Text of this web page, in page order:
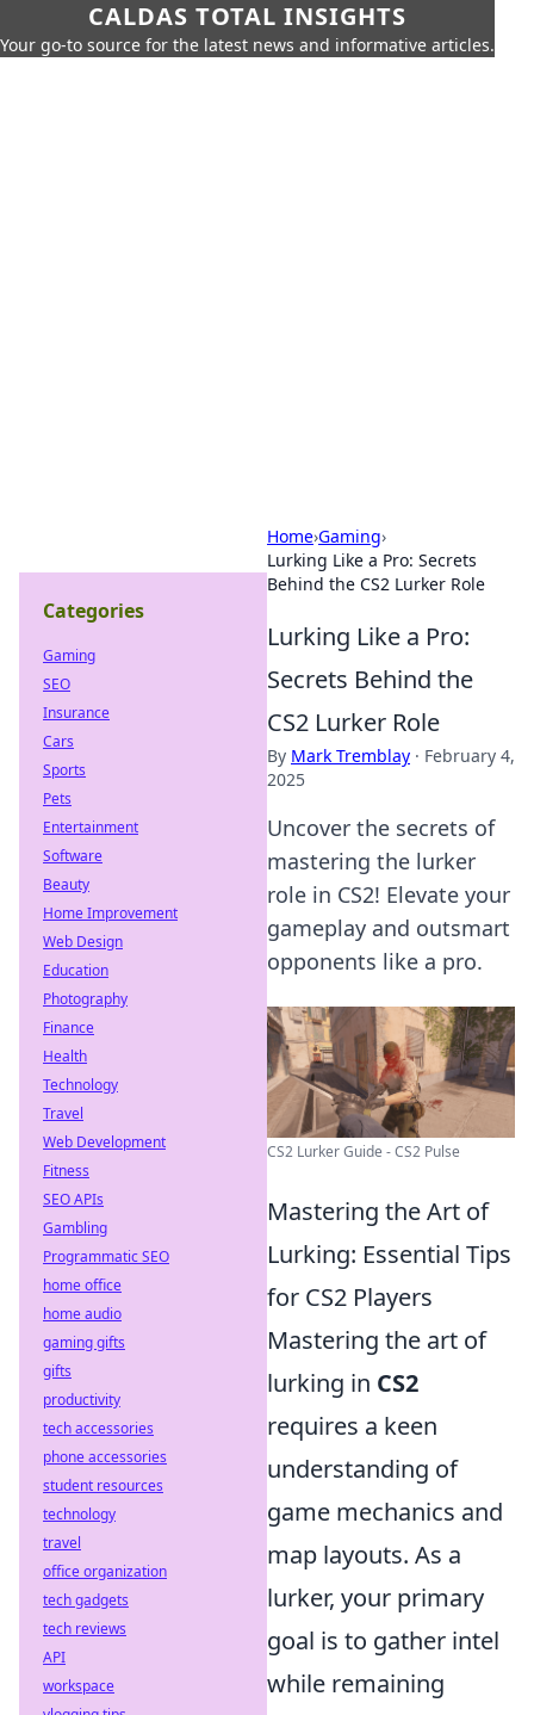
CALDAS TOTAL INSIGHTS
Your go-to source for the latest news and informative articles.
Home›Gaming›
Lurking Like a Pro: Secrets
Behind the CS2 Lurker Role
Lurking Like a Pro:
Secrets Behind the
CS2 Lurker Role
By Mark Tremblay · February 4,
2025
Uncover the secrets of
mastering the lurker
role in CS2! Elevate your
gameplay and outsmart
opponents like a pro.
CS2 Lurker Guide - CS2 Pulse
Mastering the Art of
Lurking: Essential Tips
for CS2 Players
Mastering the art of
lurking in CS2
requires a keen
understanding of
game mechanics and
map layouts. As a
lurker, your primary
goal is to gather intel
while remaining
Categories
Gaming
SEO
Insurance
Cars
Sports
Pets
Entertainment
Software
Beauty
Home Improvement
Web Design
Education
Photography
Finance
Health
Technology
Travel
Web Development
Fitness
SEO APIs
Gambling
Programmatic SEO
home office
home audio
gaming gifts
gifts
productivity
tech accessories
phone accessories
student resources
technology
travel
office organization
tech gadgets
tech reviews
API
workspace